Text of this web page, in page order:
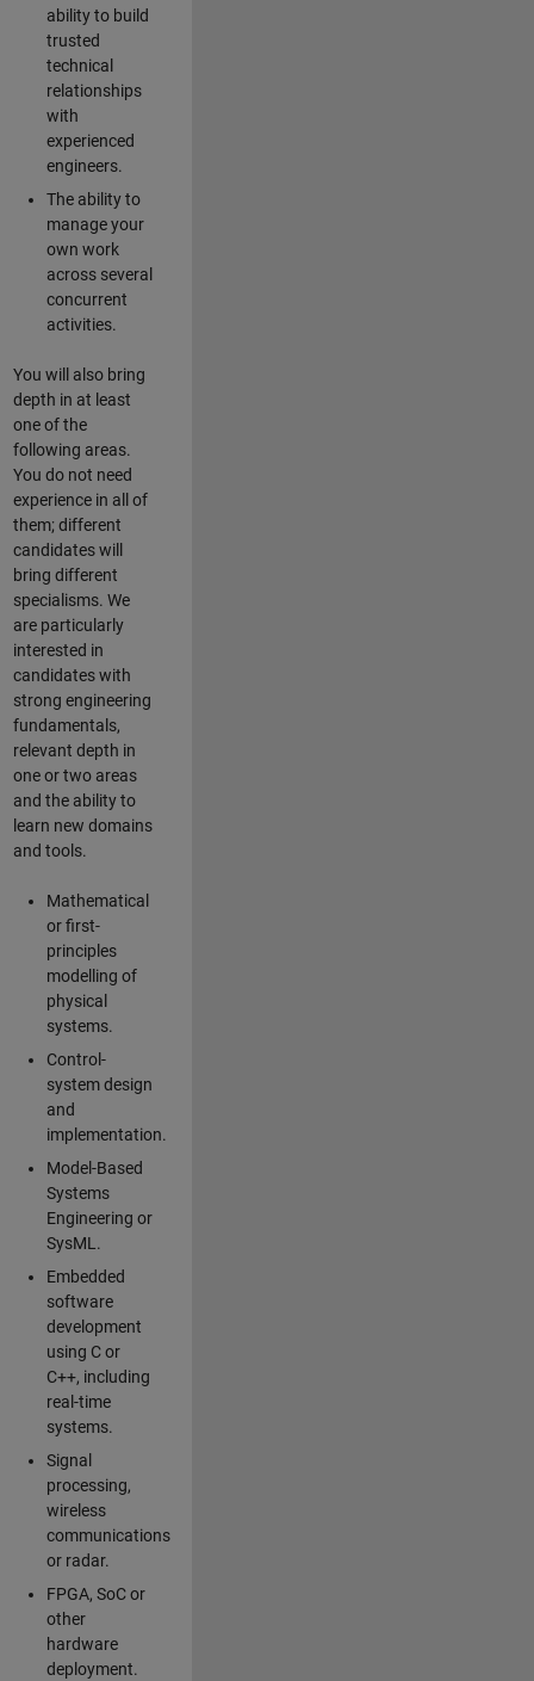
ability to build
trusted
technical
relationships
with
experienced
engineers.
The ability to
manage your
own work
across several
concurrent
activities.
You will also bring
depth in at least
one of the
following areas.
You do not need
experience in all of
them; different
candidates will
bring different
specialisms. We
are particularly
interested in
candidates with
strong engineering
fundamentals,
relevant depth in
one or two areas
and the ability to
learn new domains
and tools.
Mathematical
or first-
principles
modelling of
physical
systems.
Control-
system design
and
implementation.
Model-Based
Systems
Engineering or
SysML.
Embedded
software
development
using C or
C++, including
real-time
systems.
Signal
processing,
wireless
communications
or radar.
FPGA, SoC or
other
hardware
deployment.